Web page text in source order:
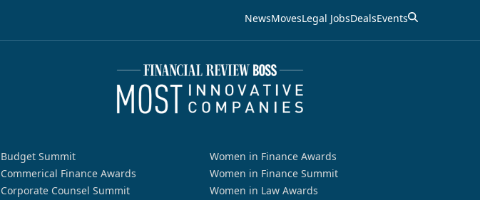
NewsMovesLegal JobsDealsEvents
Budget Summit
Commerical Finance Awards
Corporate Counsel Summit
Women in Finance Awards
Women in Finance Summit
Women in Law Awards